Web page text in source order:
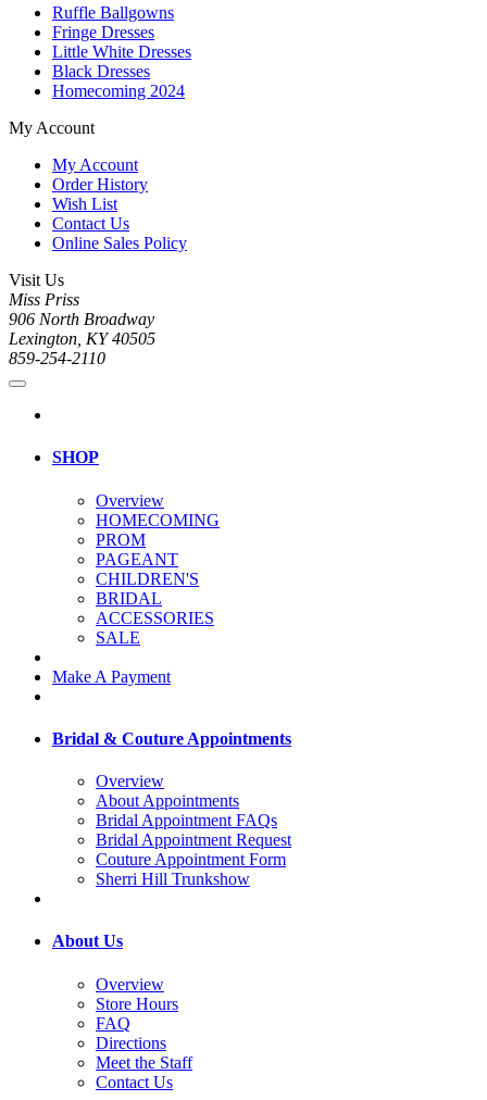
Ruffle Ballgowns
Fringe Dresses
Little White Dresses
Black Dresses
Homecoming 2024
My Account
My Account
Order History
Wish List
Contact Us
Online Sales Policy
Visit Us
Miss Priss
906 North Broadway
Lexington, KY 40505
859-254-2110
SHOP
Overview
HOMECOMING
PROM
PAGEANT
CHILDREN'S
BRIDAL
ACCESSORIES
SALE
Make A Payment
Bridal & Couture Appointments
Overview
About Appointments
Bridal Appointment FAQs
Bridal Appointment Request
Couture Appointment Form
Sherri Hill Trunkshow
About Us
Overview
Store Hours
FAQ
Directions
Meet the Staff
Contact Us